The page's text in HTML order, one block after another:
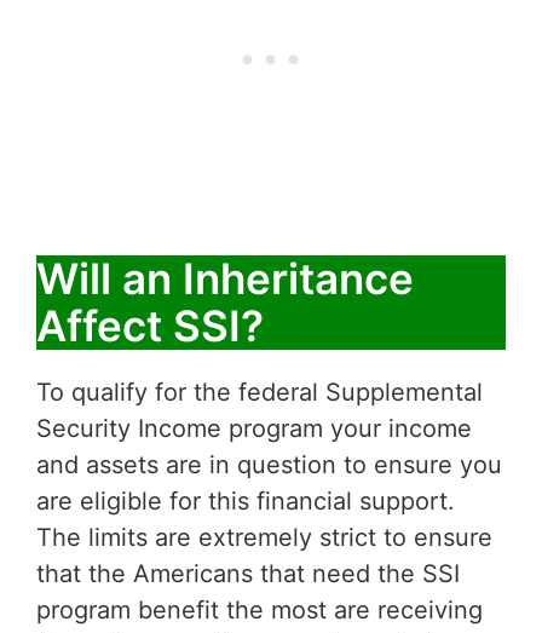
Will an Inheritance
Affect SSI?
To qualify for the federal Supplemental
Security Income program your income
and assets are in question to ensure you
are eligible for this financial support.
The limits are extremely strict to ensure
that the Americans that need the SSI
program benefit the most are receiving